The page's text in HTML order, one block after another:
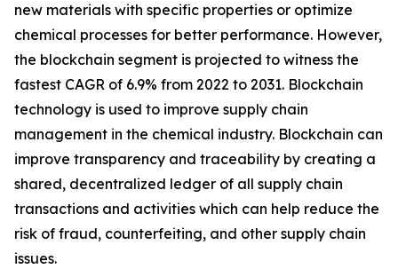
new materials with specific properties or optimize
chemical processes for better performance. However,
the blockchain segment is projected to witness the
fastest CAGR of 6.9% from 2022 to 2031. Blockchain
technology is used to improve supply chain
management in the chemical industry. Blockchain can
improve transparency and traceability by creating a
shared, decentralized ledger of all supply chain
transactions and activities which can help reduce the
risk of fraud, counterfeiting, and other supply chain
issues.